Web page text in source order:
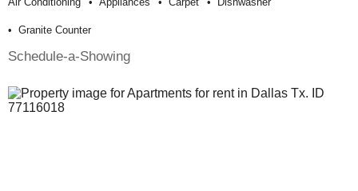
Granite Counter
Schedule-a-Showing